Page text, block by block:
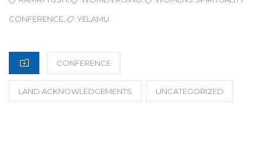
CONFERENCE YELAMU
CATEGORIES
CONFERENCE
LAND ACKNOWLEDGEMENTS UNCATEGORIZED